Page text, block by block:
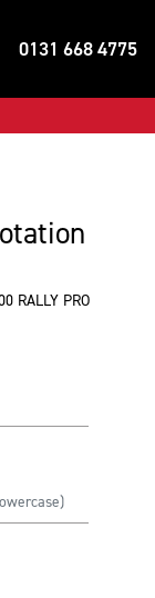
0131 668 4775
RALLY PRO